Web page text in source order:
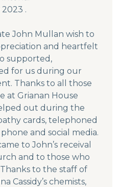
.
John Mullan wish to
and heartfelt
supported,
for us during our
Thanks to all those
at Grianan House
out during the
cards, telephoned
and social media.
to John’s receival
and to those who
to the staff of
Cassidy’s chemists,